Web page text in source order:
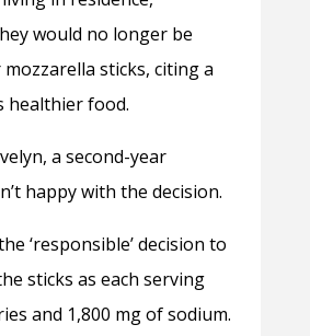
would no longer be
sticks, citing a
healthier food.
a second-year
happy with the decision.
‘responsible’ decision to
sticks as each serving
and 1,800 mg of sodium.